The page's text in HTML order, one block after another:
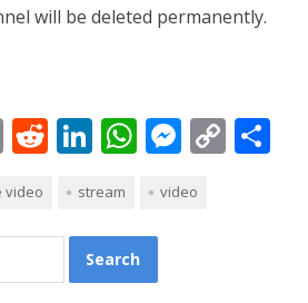
will be deleted permanently.
E
ai
l
R
d
di
t
Li
k
e
dI
W
at
s
A
M
ss
C S
video stream video